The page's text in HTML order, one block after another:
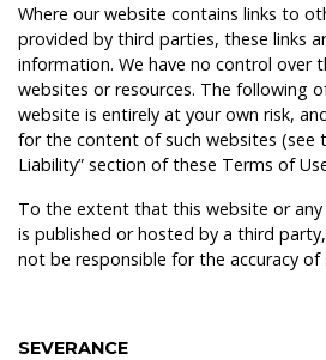
Where our website contains links to
provided by third parties, these links
information. We have no control over
websites or resources. The following
website is entirely at your own risk,
for the content of such websites (see
Liability” section of these Terms of
To the extent that this website or
is published or hosted by a third
not be responsible for the accuracy of
SEVERANCE